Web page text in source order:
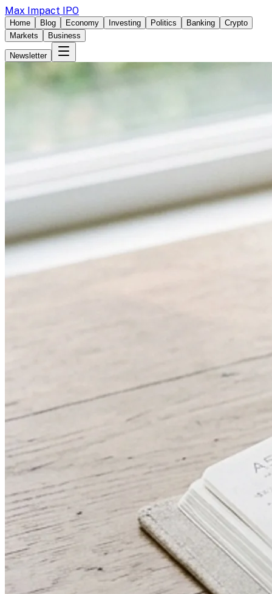
Max Impact IPO
Home Blog Economy Investing Politics Banking
Crypto
Markets
Business
Newsletter